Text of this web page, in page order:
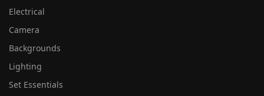
Electrical
Camera
Backgrounds
Lighting
Set Essentials